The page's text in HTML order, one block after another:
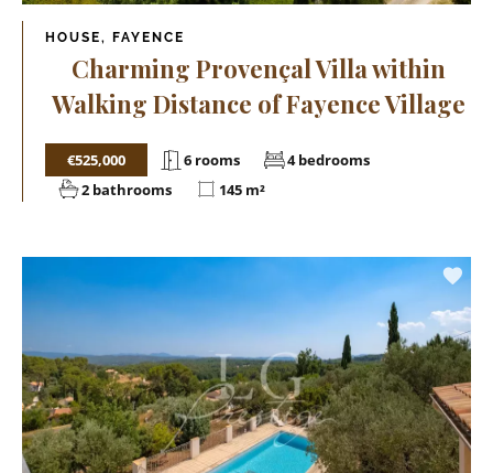
HOUSE, FAYENCE
Charming Provençal Villa within
Walking Distance of Fayence Village
€525,000 6 rooms
4 bedrooms
2 bathrooms
145 m²